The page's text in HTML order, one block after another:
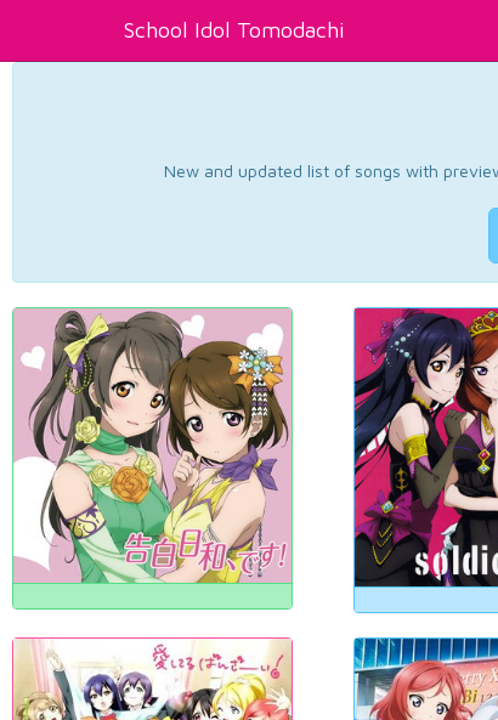
School Idol Tomodachi
New and updated list of songs with